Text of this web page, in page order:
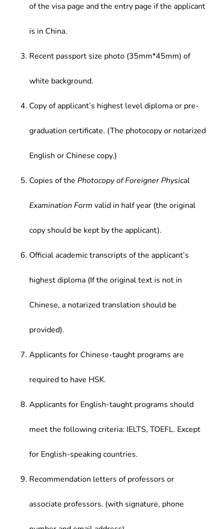
of the visa page and the entry page if the applicant
is in China.
Recent passport size photo (35mm*45mm) of
white background.
Copy of applicant’s highest level diploma or pre-
graduation certificate. (The photocopy or notarized
English or Chinese copy.)
Copies of the Photocopy of Foreigner Physical
Examination Form valid in half year (the original
copy should be kept by the applicant).
Official academic transcripts of the applicant’s
highest diploma (If the original text is not in
Chinese, a notarized translation should be
provided).
Applicants for Chinese-taught programs are
required to have HSK.
Applicants for English-taught programs should
meet the following criteria: IELTS, TOEFL. Except
for English-speaking countries.
Recommendation letters of professors or
associate professors. (with signature, phone